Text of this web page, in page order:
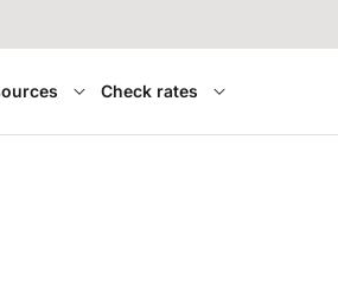
Check rates